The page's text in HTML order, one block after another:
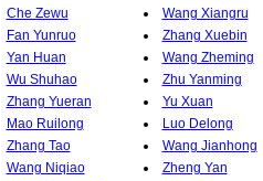
Che Zewu
Wang Xiangru
Fan Yunruo
Zhang Xuebin
Yan Huan
Wang Zheming
Wu Shuhao
Zhu Yanming
Zhang Yueran
Yu Xuan
Mao Ruilong
Luo Delong
Zhang Tao
Wang Jianhong
Wang Niqiao
Zheng Yan